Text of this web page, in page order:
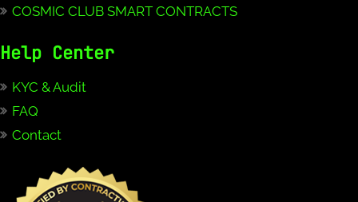
COSMIC CLUB SMART CONTRACTS
Help Center
KYC & Audit
FAQ
Contact